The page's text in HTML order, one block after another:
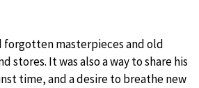
forgotten masterpieces and old
It was also a way to share his
time, and a desire to breathe new